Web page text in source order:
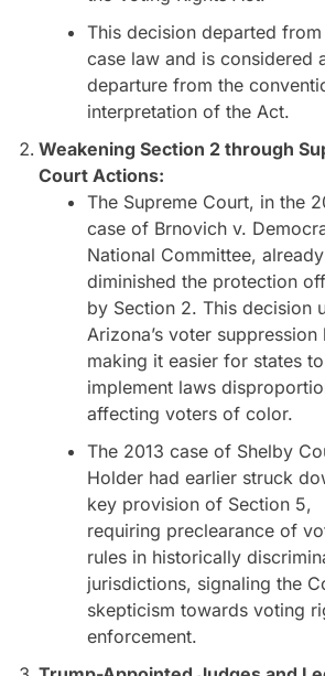
This decision departed
case law and is considered
departure from the
interpretation of the Act.
Weakening Section 2 through
Court Actions:
The Supreme Court, in the
case of Brnovich v.
National Committee, already
diminished the protection
by Section 2. This decision
Arizona’s voter suppression
making it easier for states to
implement laws
affecting voters of color.
The 2013 case of Shelby
Holder had earlier struck
key provision of Section 5,
requiring preclearance of
rules in historically
jurisdictions, signaling the
skepticism towards voting
enforcement.